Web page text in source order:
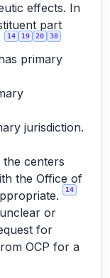
effects. In
part
14 19 20 38
primary
jurisdiction.
the centers
the Office of
14
or
for
OCP for a